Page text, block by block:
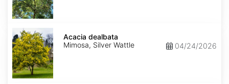
Acacia
dealbata
Acacia dealbata
Mimosa, Silver Wattle
04/24/2026